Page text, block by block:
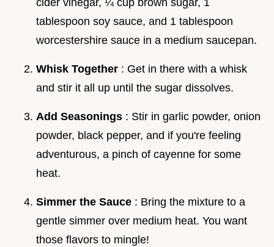
cider vinegar, ¼ cup brown sugar, 1
tablespoon soy sauce, and 1 tablespoon
worcestershire sauce in a medium saucepan.
Whisk Together : Get in there with a whisk
and stir it all up until the sugar dissolves.
Add Seasonings : Stir in garlic powder, onion
powder, black pepper, and if you're feeling
adventurous, a pinch of cayenne for some
heat.
Simmer the Sauce : Bring the mixture to a
gentle simmer over medium heat. You want
those flavors to mingle!